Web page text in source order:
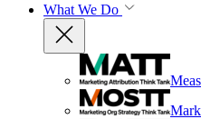
What We Do